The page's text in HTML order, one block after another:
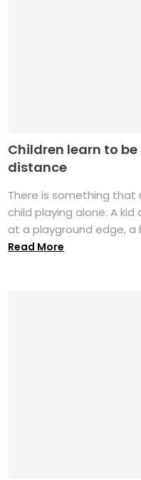
Children learn to
distance
There is something that
child playing alone. A
at a playground edge, a
Read More